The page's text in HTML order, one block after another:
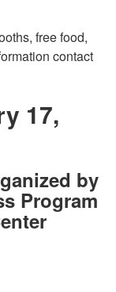
free food,
contact
17,
by
Program